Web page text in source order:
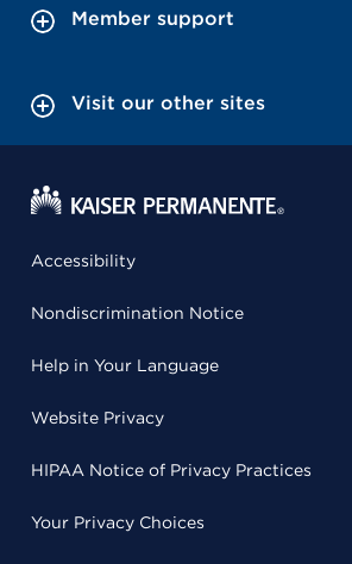
Member support
Visit our other sites
Accessibility
Nondiscrimination Notice
Help in Your Language
Website Privacy
HIPAA Notice of Privacy Practices
Your Privacy Choices